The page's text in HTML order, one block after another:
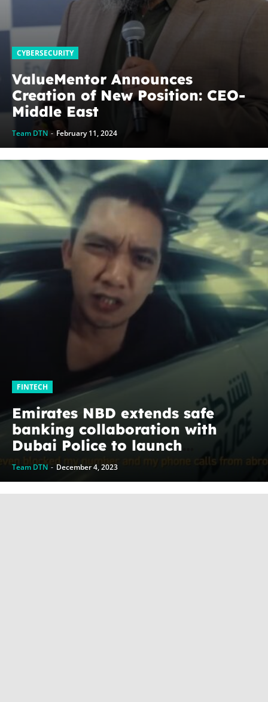
CYBERSECURITY
ValueMentor Announces
Creation of New Position: CEO-
Middle East
Team DTN - February 11, 2024
FINTECH
Emirates NBD extends safe
banking collaboration with
Dubai Police to launch
#IWillSurvive campaign
Team DTN - December 4, 2023